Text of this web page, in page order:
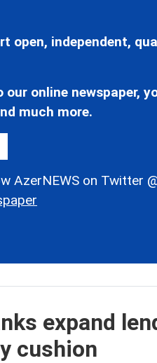
open, independent,
our online newspaper,
much more.
AzerNEWS on Twitter
expand
cushion